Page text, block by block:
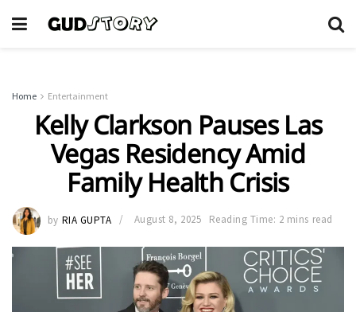
Home Entertainment
Kelly Clarkson Pauses Las
Vegas Residency Amid
Family Health Crisis
by RIA GUPTA August 8, 2025 Reading Time: 2 mins read